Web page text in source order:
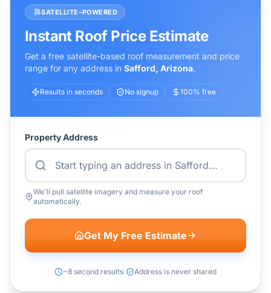
SATELLITE-POWERED
Instant Roof Price Estimate
Get a free satellite-based roof measurement and price
range for any address in Safford, Arizona.
Results in seconds No signup 100% free
Property Address
We'll pull satellite imagery and measure your roof
automatically.
Get My Free Estimate
~8 second results Address is never shared